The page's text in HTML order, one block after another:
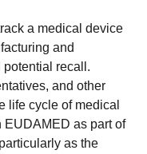
a medical device
and
recall.
and other
life cycle of medical
EUDAMED as part of
as the